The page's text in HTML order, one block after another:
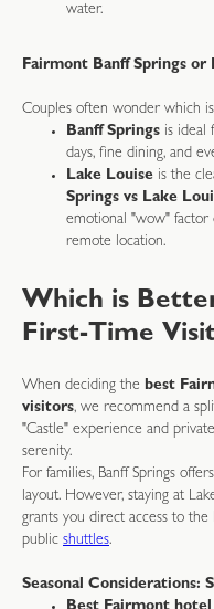
water.
Fairmont Banff Springs or
Couples often wonder which
Banff Springs is ideal
days, fine dining, and
Lake Louise is the
Springs vs Lake
emotional "wow" factor
remote location.
Which is
First-Time
When deciding the best
visitors, we recommend a
"Castle" experience and
serenity.
For families, Banff Springs
layout. However, staying at
grants you direct access to
public shuttles.
Seasonal Considerations: